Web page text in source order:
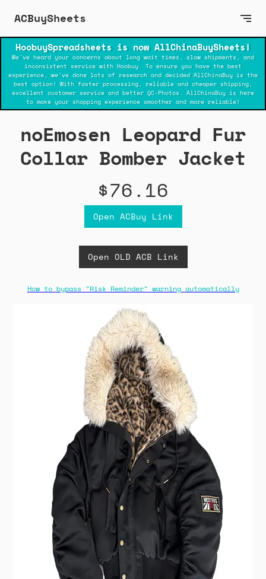
ACBuySheets
HoobuySpreadsheets is now AllChinaBuySheets!
We've heard your concerns about long wait times, slow shipments, and
inconsistent service with Hoobuy. To ensure you have the best
experience, we've done lots of research and decided AllChinaBuy is the
best option! With faster processing, reliable and cheaper shipping,
excellent customer service and better QC-Photos. AllChinaBuy is here
to make your shopping experience smoother and more reliable!
noEmosen Leopard Fur
Collar Bomber Jacket
$76.16
Open ACBuy Link
Open OLD ACB Link
How to bypass "Risk Reminder" warning automatically